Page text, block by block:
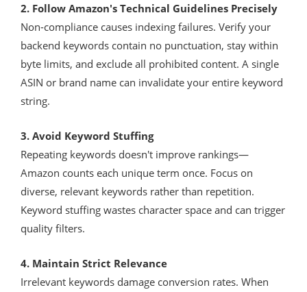
2. Follow Amazon's Technical Guidelines Precisely
Non-compliance causes indexing failures. Verify your
backend keywords contain no punctuation, stay within
byte limits, and exclude all prohibited content. A single
ASIN or brand name can invalidate your entire keyword
string.
3. Avoid Keyword Stuffing
Repeating keywords doesn't improve rankings—
Amazon counts each unique term once. Focus on
diverse, relevant keywords rather than repetition.
Keyword stuffing wastes character space and can trigger
quality filters.
4. Maintain Strict Relevance
Irrelevant keywords damage conversion rates. When